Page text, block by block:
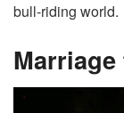
bull-riding world.